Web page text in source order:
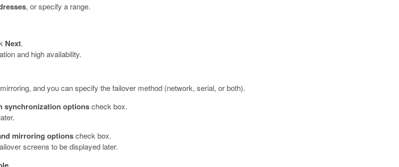
, or specify a range.
Next.
and high availability.
and you can specify the failover method (network, serial, or both).
synchronization optionscheck box.
mirroring optionscheck box.
screens to be displayed later.
.